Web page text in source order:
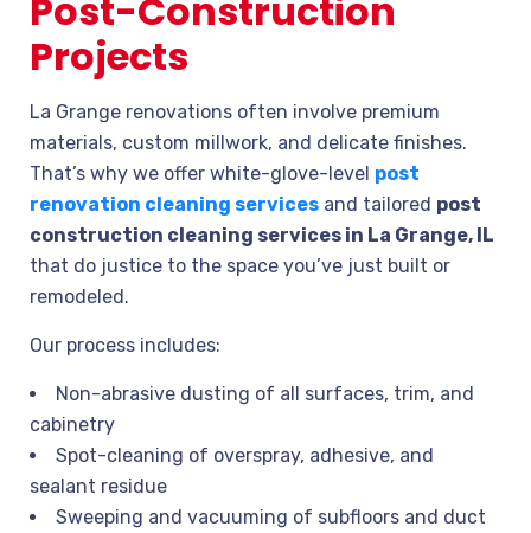
Post-Construction
Projects
La Grange renovations often involve premium
materials, custom millwork, and delicate finishes.
That’s why we offer white-glove-level post
renovation cleaning services and tailored post
construction cleaning services in La Grange, IL
that do justice to the space you’ve just built or
remodeled.
Our process includes:
Non-abrasive dusting of all surfaces, trim, and
cabinetry
Spot-cleaning of overspray, adhesive, and
sealant residue
Sweeping and vacuuming of subfloors and duct